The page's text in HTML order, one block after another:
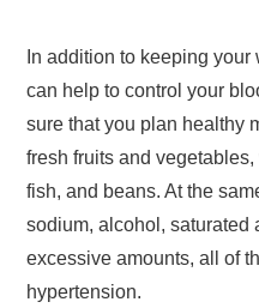
In addition to keeping
can help to control your
sure that you plan healthy
fresh fruits and
fish, and beans. At the
sodium, alcohol, saturated
excessive amounts, all of
hypertension.